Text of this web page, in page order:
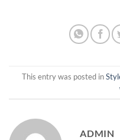
This entry was posted in
ADMIN